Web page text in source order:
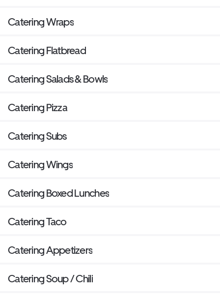
Catering Wraps
Catering Flatbread
Catering Salads & Bowls
Catering Pizza
Catering Subs
Catering Wings
Catering Boxed Lunches
Catering Taco
Catering Appetizers
Catering Soup / Chili